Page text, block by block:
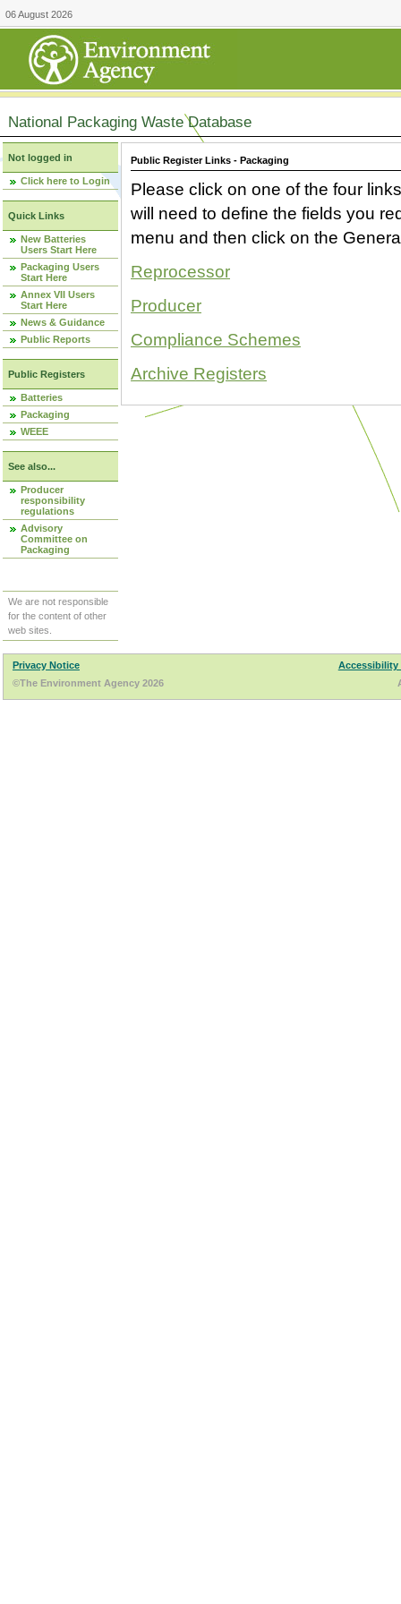
06 August 2026
National Packaging Waste Database
Not logged in
Click here to Login
Quick Links
New Batteries
Users Start Here
Packaging Users
Start Here
Annex VII Users
Start Here
News & Guidance
Public Reports
Public Registers
Batteries
Packaging
WEEE
See also...
Producer
responsibility
regulations
Advisory
Committee on
Packaging
We are not responsible
for the content of other
web sites.
Public Register Links - Packaging
Please click on one of the four
will need to define the fields you
menu and then click on the
Reprocessor
Producer
Compliance Schemes
Archive Registers
Privacy Notice
Accessibility
©The Environment Agency 2026